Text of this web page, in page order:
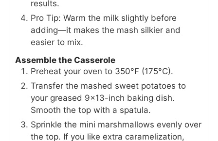
results.
Pro Tip: Warm the milk slightly before
adding—it makes the mash silkier and
easier to mix.
Assemble the Casserole
Preheat your oven to 350°F (175°C).
Transfer the mashed sweet potatoes to
your greased 9×13-inch baking dish.
Smooth the top with a spatula.
Sprinkle the mini marshmallows evenly over
the top. If you like extra caramelization,